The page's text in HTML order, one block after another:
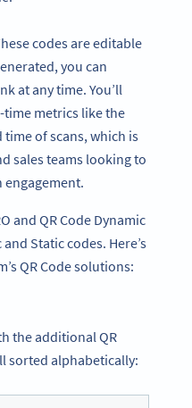
codes are editable
you can
at any time. You’ll
time metrics like the
of scans, which is
sales teams looking to
and QR Code Dynamic
Static codes. Here’s
QR Code solutions:
the additional QR
sorted alphabetically: